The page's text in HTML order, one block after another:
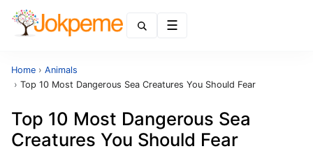
Home › Animals
› Top 10 Most Dangerous Sea Creatures You Should Fear
Top 10 Most Dangerous Sea
Creatures You Should Fear